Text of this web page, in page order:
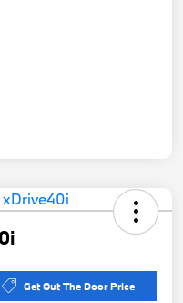
Get Out The Door Price